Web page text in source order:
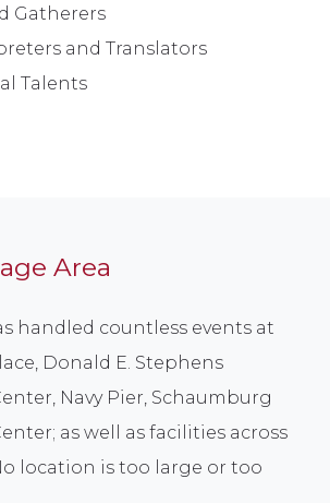
Gatherers
and Translators
Talents
Area
handled countless events at
Donald E. Stephens
Navy Pier, Schaumburg
as well as facilities across
location is too large or too